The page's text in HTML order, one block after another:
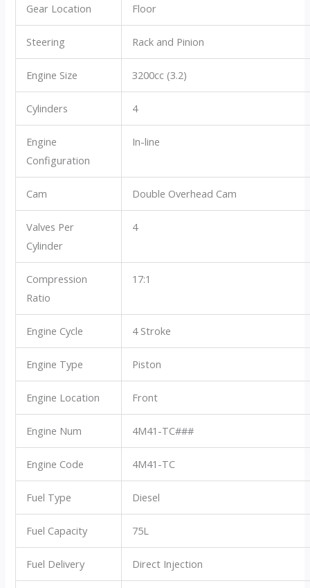
Gear Location Floor
Steering Rack and Pinion
Engine Size 3200cc (3.2)
Cylinders 4
Engine
Configuration
In-line
Cam Double Overhead Cam
Valves Per
Cylinder
4
Compression
Ratio
17:1
Engine Cycle 4 Stroke
Engine Type Piston
Engine Location Front
Engine Num 4M41-TC###
Engine Code 4M41-TC
Fuel Type Diesel
Fuel Capacity 75L
Fuel Delivery Direct Injection